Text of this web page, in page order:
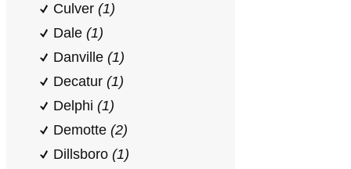
Culver (1)
Dale (1)
Danville (1)
Decatur (1)
Delphi (1)
Demotte (2)
Dillsboro (1)